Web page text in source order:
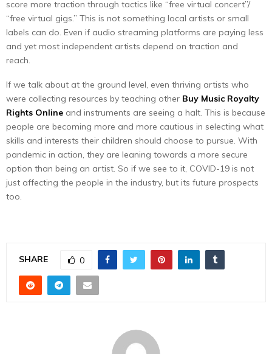
score more traction through tactics like “free virtual concert”/
“free virtual gigs.” This is not something local artists or small
labels can do. Even if audio streaming platforms are paying less
and yet most independent artists depend on traction and
reach.
If we talk about at the ground level, even thriving artists who
were collecting resources by teaching other Buy Music Royalty
Rights Online and instruments are seeing a halt. This is because
people are becoming more and more cautious in selecting what
skills and interests their children should choose to pursue. With
pandemic in action, they are leaning towards a more secure
option than being an artist. So if we see to it, COVID-19 is not
just affecting the people in the industry, but its future prospects
too.
SHARE 0